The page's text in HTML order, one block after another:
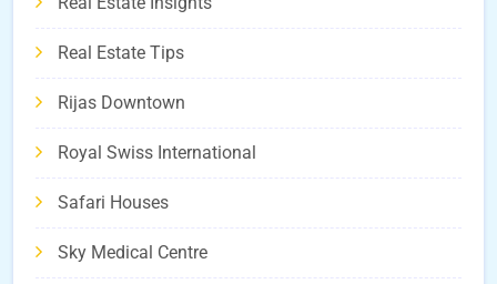
Real Estate Tips
Rijas Downtown
Royal Swiss International
Safari Houses
Sky Medical Centre